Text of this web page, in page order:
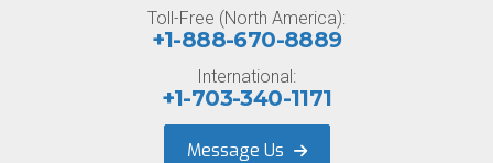
Toll-Free (North America):
+1-888-670-8889
International:
+1-703-340-1171
Message Us